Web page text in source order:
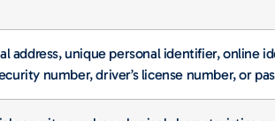
address, unique personal identifier, online
number, driver’s license number, or